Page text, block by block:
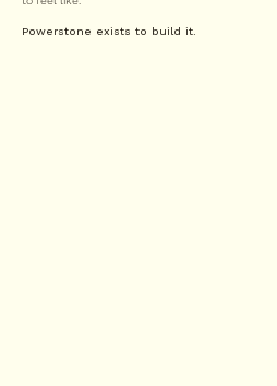
Powerstone exists to build it.